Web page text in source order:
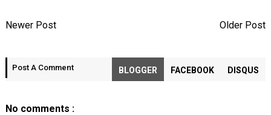
Newer Post Older Post
Post A Comment BLOGGER FACEBOOK DISQUS
No comments :